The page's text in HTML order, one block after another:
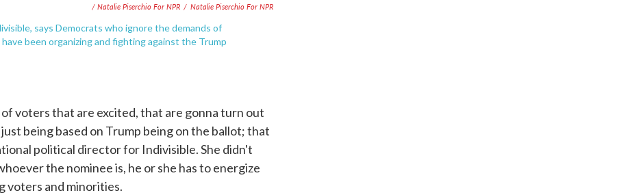
/ Natalie Piserchio For NPR / Natalie Piserchio For NPR
says Democrats who ignore the demands of
been organizing and fighting against the Trump
voters that are excited, that are gonna turn out
being based on Trump being on the ballot; that
political director for Indivisible. She didn't
the nominee is, he or she has to energize
voters and minorities.